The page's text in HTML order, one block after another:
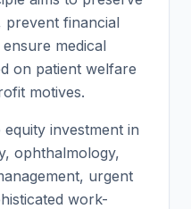
prevent financial
medical
on patient welfare
motives.
investment in
ophthalmology,
urgent
work-